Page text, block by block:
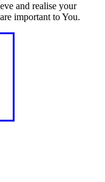
and realise your
important to You.